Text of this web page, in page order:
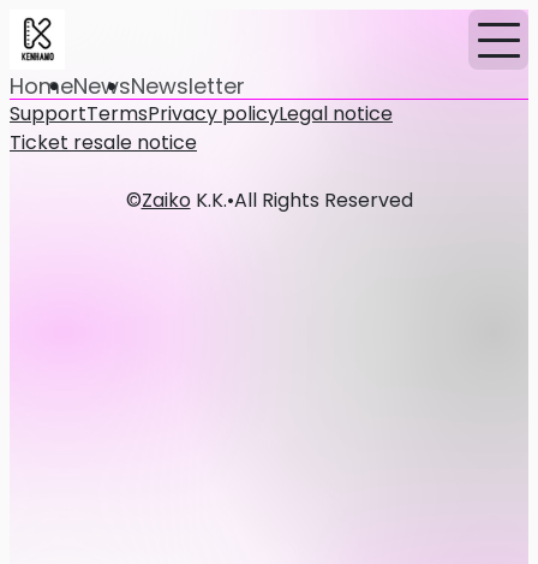
HomeNewsNewsletter
SupportTermsPrivacy policyLegal notice
Ticket resale notice
©ZaikoK.K.•All Rights Reserved